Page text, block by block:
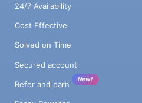
24/7 Availability
Cost Effective
Solved on Time
Secured account
Refer and earn
New!